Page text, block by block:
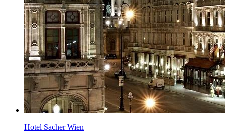
Hotel Sacher Wien